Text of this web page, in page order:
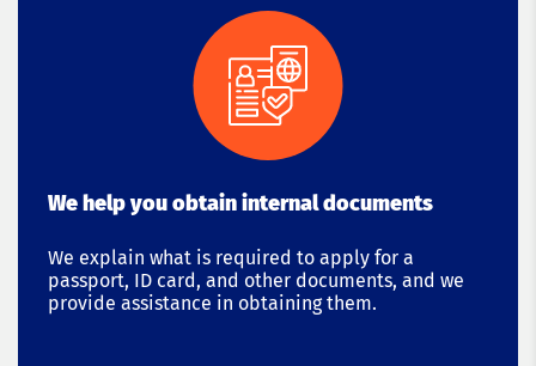
We help you obtain internal documents
We explain what is required to apply for a
passport, ID card, and other documents, and we
provide assistance in obtaining them.